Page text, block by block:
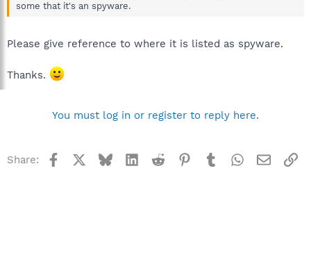
some that it's an spyware.
Please give reference to where it is listed as spyware.
Thanks.
You must log in or register to reply here.
Share: Facebook BlueskyLinkedInReddit Pinterest
TumblrWhatsApp
Email